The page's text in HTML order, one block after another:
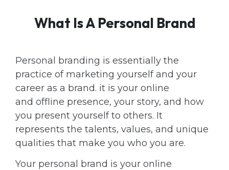
What Is A Personal Brand
Personal branding is essentially the
practice of marketing yourself and your
career as a brand. it is your online
and offline presence, your story, and how
you present yourself to others. It
represents the talents, values, and unique
qualities that make you who you are.
Your personal brand is your online